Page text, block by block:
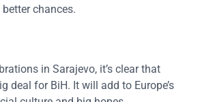
chances.
in Sarajevo, it’s clear that
deal for BiH. It will add to Europe’s